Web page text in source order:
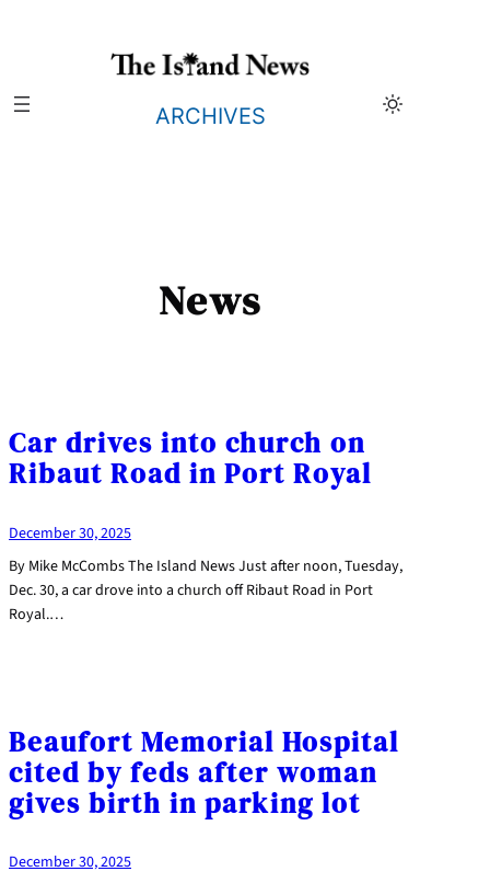
ARCHIVES
News
Car drives into church on
Ribaut Road in Port Royal
December 30, 2025
By Mike McCombs The Island News Just after noon, Tuesday,
Dec. 30, a car drove into a church off Ribaut Road in Port
Royal.…
Beaufort Memorial Hospital
cited by feds after woman
gives birth in parking lot
December 30, 2025